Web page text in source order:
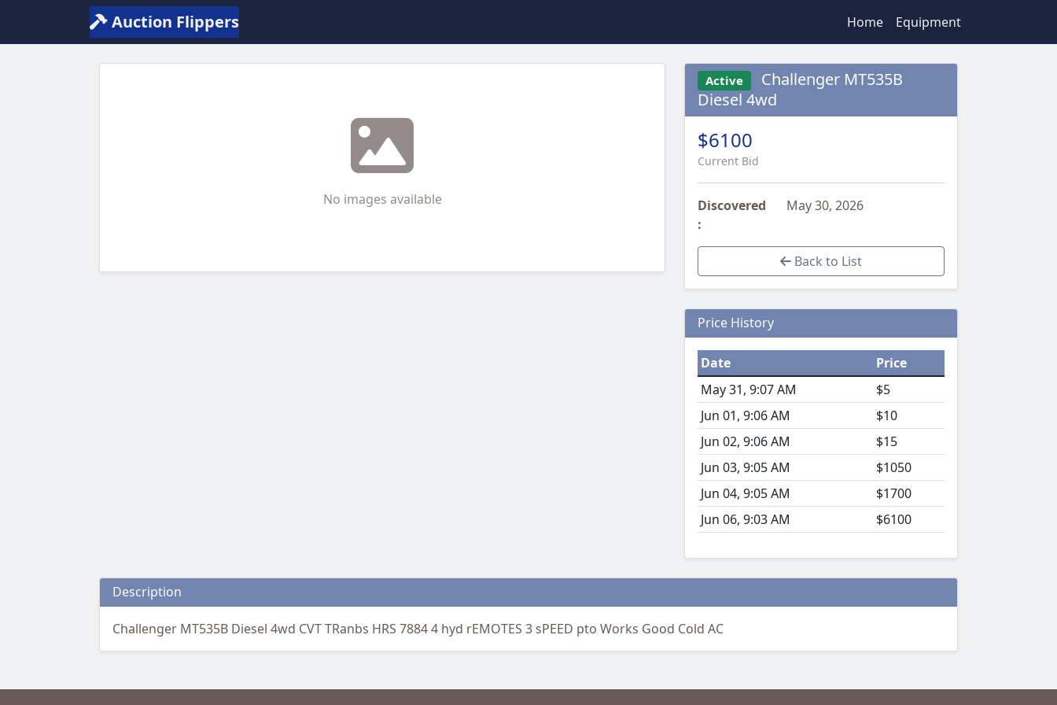
Auction Flippers Home Equipment
No images available
Active
Challenger MT535B
Diesel 4wd
$6100
Current Bid
Discovered
:
May 30, 2026
Back to List
Price History
Date
Price
May 31, 9:07 AM
$5
Jun 01, 9:06 AM
$10
Jun 02, 9:06 AM
$15
Jun 03, 9:05 AM
$1050
Jun 04, 9:05 AM
$1700
Jun 06, 9:03 AM
$6100
Description
Challenger MT535B Diesel 4wd CVT TRanbs HRS 7884 4 hyd rEMOTES 3 sPEED pto Works Good Cold AC